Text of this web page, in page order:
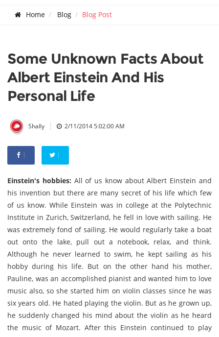
Home Blog Blog Post
Some Unknown Facts About
Albert Einstein And His
Personal Life
Shally | 2/11/2014 5:02:00 AM
Einstein's hobbies: All of us know about Albert Einstein and
his invention but there are many secret of his life which few
of us know. While Einstein was in college at the Polytechnic
Institute in Zurich, Switzerland, he fell in love with sailing. He
was extremely fond of sailing. He would regularly take a boat
out onto the lake, pull out a notebook, relax, and think.
Although he never learned to swim, he kept sailing as his
hobby during his life. But on the other hand his mother,
Pauline, was an accomplished pianist and wanted him to love
music also, so she started him on violin classes since he was
six years old. He hated playing the violin. But as he grown up,
he suddenly changed his mind about the violin as he heard
the music of Mozart. After this Einstein continued to play